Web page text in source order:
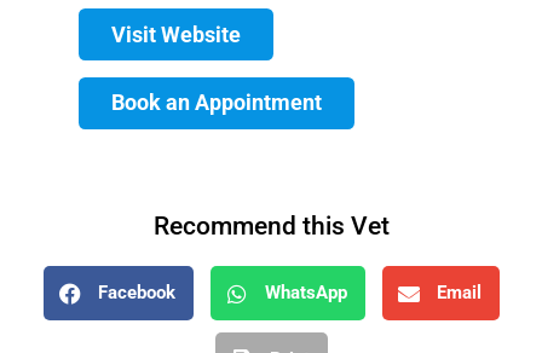
Visit Website
Book an Appointment
Recommend this Vet
Facebook WhatsApp Email